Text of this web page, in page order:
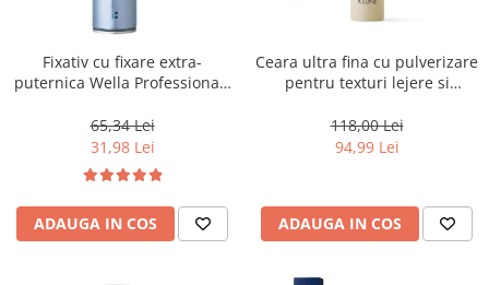
Fixativ cu fixare extra-
puternica Wella Professionals
65,34 Lei
31,98 Lei
ADAUGA IN COS
Ceara ultra fina cu pulverizare
pentru texturi lejere si
Air Wax, 200 ml
118,00 Lei
94,99 Lei
ADAUGA IN COS